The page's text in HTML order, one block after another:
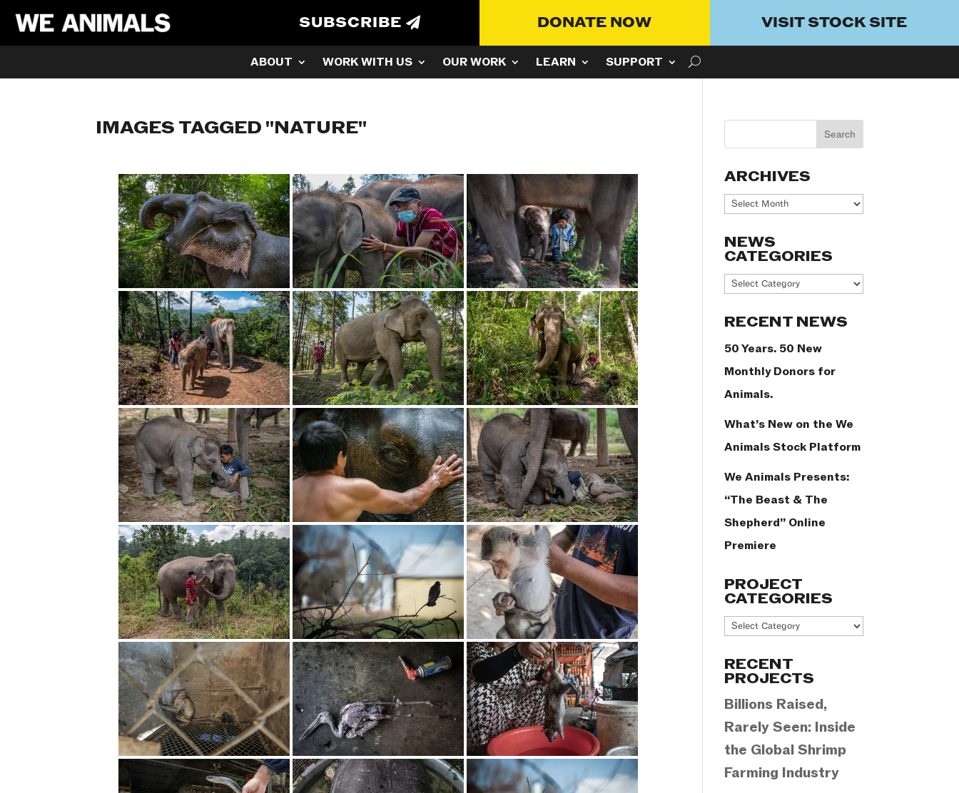
SUBSCRIBE DONATE NOW VISIT STOCK SITE
ABOUT WORK WITH US OUR WORK LEARN SUPPORT
IMAGES TAGGED "NATURE"
ARCHIVES
Archives
NEWS
CATEGORIES
News
RECENT NEWS
50 Years. 50 New
Monthly Donors for
Animals.
What’s New on the We
Animals Stock Platform
We Animals Presents:
“The Beast & The
Shepherd” Online
Premiere
PROJECT
CATEGORIES
Project
RECENT
PROJECTS
Billions Raised,
Rarely Seen: Inside
the Global Shrimp
Farming Industry